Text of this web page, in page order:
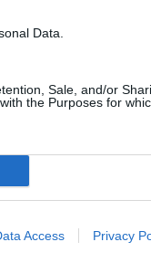
Data.
Sale, and/or
the Purposes for
Access Privacy